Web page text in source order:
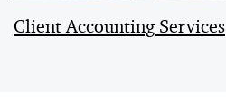
Client Accounting Services